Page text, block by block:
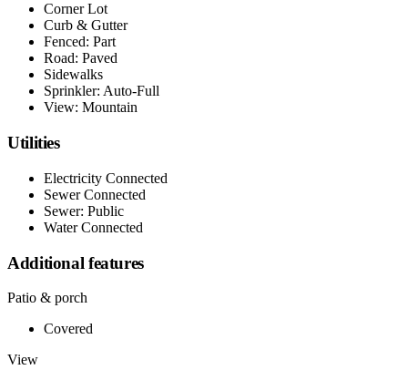
Corner Lot
Curb & Gutter
Fenced: Part
Road: Paved
Sidewalks
Sprinkler: Auto-Full
View: Mountain
Utilities
Electricity Connected
Sewer Connected
Sewer: Public
Water Connected
Additional features
Patio & porch
Covered
View